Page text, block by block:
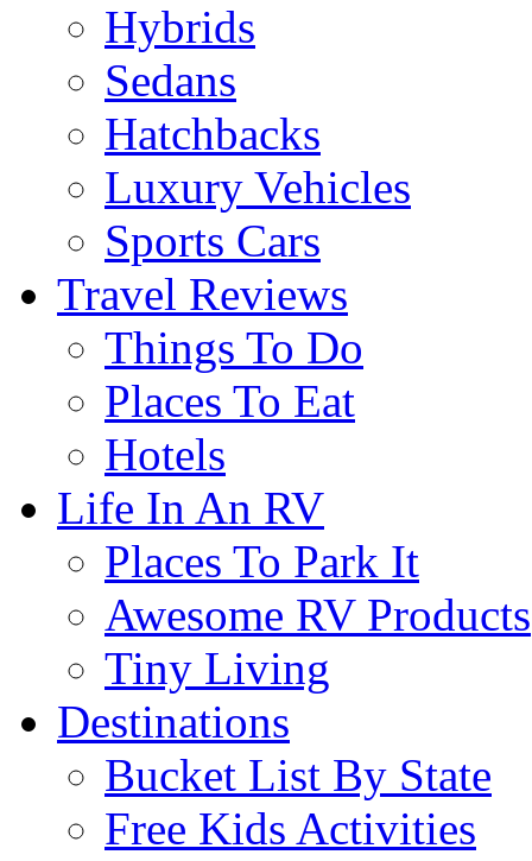
Hybrids
Sedans
Hatchbacks
Luxury Vehicles
Sports Cars
Travel Reviews
Things To Do
Places To Eat
Hotels
Life In An RV
Places To Park It
Awesome RV Products
Tiny Living
Destinations
Bucket List By State
Free Kids Activities